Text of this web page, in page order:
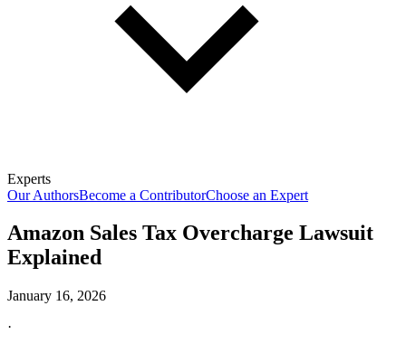
Experts
Our AuthorsBecome a ContributorChoose an Expert
Amazon Sales Tax Overcharge Lawsuit
Explained
January 16, 2026
·